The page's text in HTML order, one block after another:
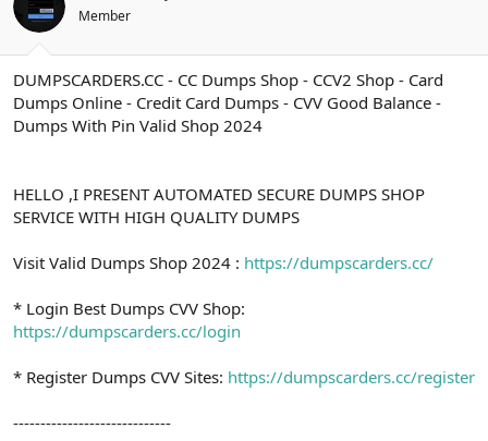
a
ş
t
a
n
i
h
i
Member
DUMPSCARDERS.CC - CC Dumps Shop - CCV2 Shop - Card
Dumps Online - Credit Card Dumps - CVV Good Balance -
Dumps With Pin Valid Shop 2024
HELLO ,I PRESENT AUTOMATED SECURE DUMPS SHOP
SERVICE WITH HIGH QUALITY DUMPS
Visit Valid Dumps Shop 2024 : https://dumpscarders.cc/
* Login Best Dumps CVV Shop:
https://dumpscarders.cc/login
* Register Dumps CVV Sites: https://dumpscarders.cc/register
-----------------------------